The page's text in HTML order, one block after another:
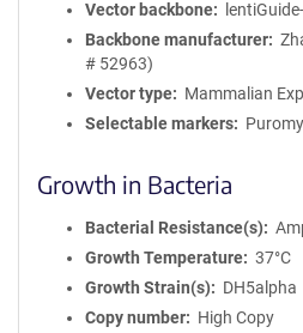
Vector backbone
Backbone manufacturer
# 52963)
Vector type
Mammalian
Selectable markers
Growth in Bacteria
Bacterial Resistance(s)
Growth Temperature
37°C
Growth Strain(s)
DH5alpha
Copy number
High Copy